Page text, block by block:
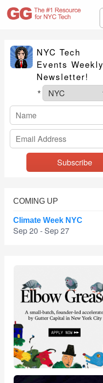
NYC Tech
Events Weekly
Newsletter!
*
COMING UP
Climate Week NYC
Sep 20 - Sep 27